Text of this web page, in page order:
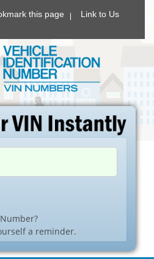
this page
Link to Us
a reminder.